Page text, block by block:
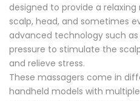
designed to provide a
scalp, head, and sometimes
advanced technology such
pressure to stimulate the
and relieve stress.
These massagers come in
handheld models with